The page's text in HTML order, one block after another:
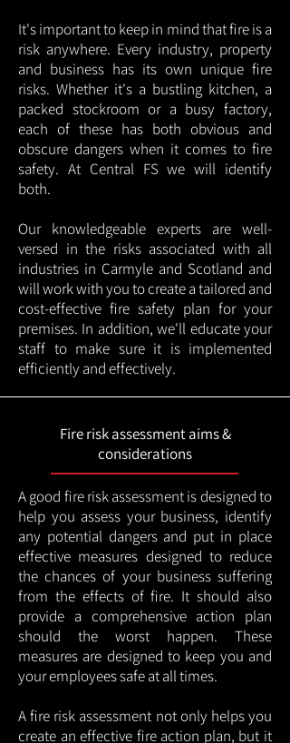
It's important to keep in mind that fire is a
risk anywhere. Every industry, property
and business has its own unique fire
risks. Whether it's a bustling kitchen, a
packed stockroom or a busy factory,
each of these has both obvious and
obscure dangers when it comes to fire
safety. At Central FS we will identify
both.
Our knowledgeable experts are well-
versed in the risks associated with all
industries in Carmyle and Scotland and
will work with you to create a tailored and
cost-effective fire safety plan for your
premises. In addition, we'll educate your
staff to make sure it is implemented
efficiently and effectively.
Fire risk assessment aims &
considerations
A good fire risk assessment is designed to
help you assess your business, identify
any potential dangers and put in place
effective measures designed to reduce
the chances of your business suffering
from the effects of fire. It should also
provide a comprehensive action plan
should the worst happen. These
measures are designed to keep you and
your employees safe at all times.
A fire risk assessment not only helps you
create an effective fire action plan, but it